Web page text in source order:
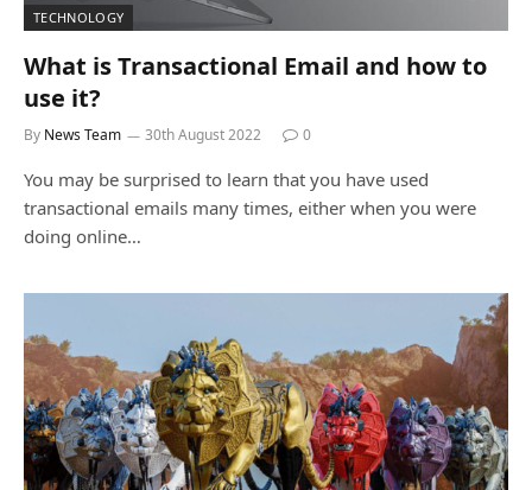
TECHNOLOGY
What is Transactional Email and how to
use it?
By News Team 30th August 2022 0
You may be surprised to learn that you have used
transactional emails many times, either when you were
doing online…